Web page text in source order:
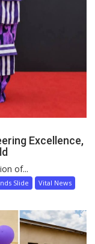
Excellence,
of...
Slide Vital News